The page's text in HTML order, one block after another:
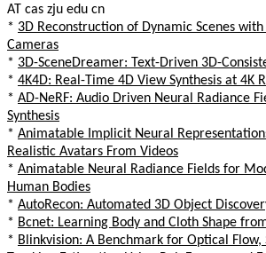
AT cas zju edu cn
* 3D Reconstruction of Dynamic Scenes
Cameras
* 3D-SceneDreamer: Text-Driven 3D-
* 4K4D: Real-Time 4D View Synthesis at 4K
* AD-NeRF: Audio Driven Neural Radiance
Synthesis
* Animatable Implicit Neural
Realistic Avatars From Videos
* Animatable Neural Radiance Fields for
Human Bodies
* AutoRecon: Automated 3D Object
* Bcnet: Learning Body and Cloth Shape
* Blinkvision: A Benchmark for Optical Flow,